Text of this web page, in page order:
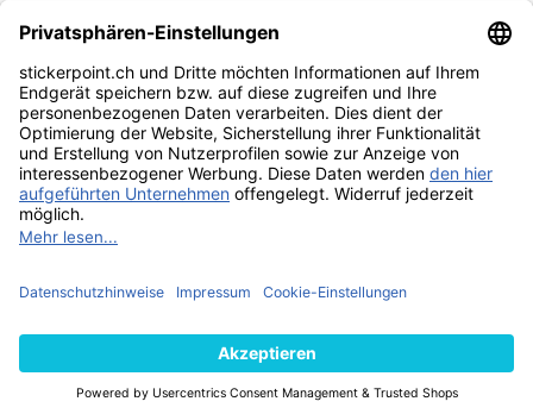
Fußball-Turniere
stickerpoint.ch Newsletter
Jetzt anmelden für Neuheiten und Angebote:
stickerpoint.ch
ImpressumDatenschutz AGBWiderrufsbelehrung und Muster-
Widerrufsformular Vertrag widerrufen Erklärung zur
Barrierefreiheit
Informationen
von Alben/StickernPanini Sticker nachbestellenPanini
Zahlungsweisen
Wir versenden mit
Finde uns auch bei